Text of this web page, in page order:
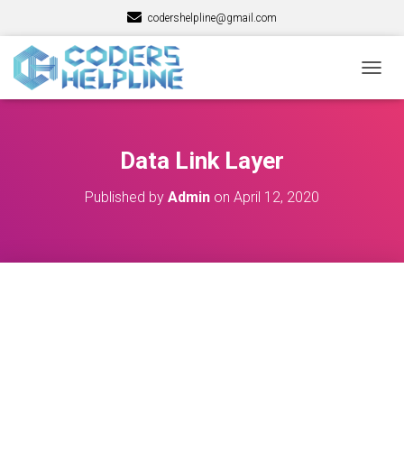
codershelpline@gmail.com
O
Data Link Layer
Published by Admin on April 12, 2020